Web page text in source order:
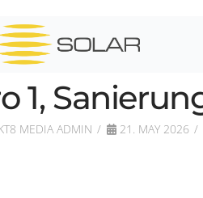
1,
MEDIA ADMIN 21. MAY 2026